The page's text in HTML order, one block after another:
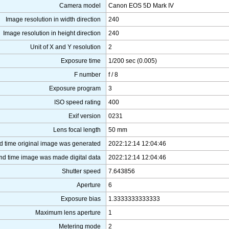
Camera model
Canon EOS 5D Mark IV
Image resolution in width direction
240
Image resolution in height direction
240
Unit of X and Y resolution
2
Exposure time
1/200 sec (0.005)
F number
f / 8
Exposure program
3
ISO speed rating
400
Exif version
0231
Lens focal length
50 mm
time original image was generated
2022:12:14 12:04:46
time image was made digital data
2022:12:14 12:04:46
Shutter speed
7.643856
Aperture
6
Exposure bias
1.3333333333333
Maximum lens aperture
1
Metering mode
2